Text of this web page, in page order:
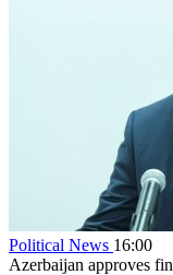
Political News 16:00
Azerbaijan approves